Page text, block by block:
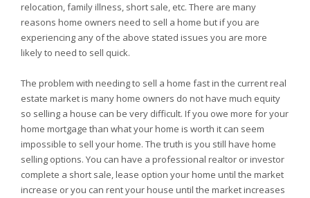
relocation, family illness, short sale, etc. There are many
reasons home owners need to sell a home but if you are
experiencing any of the above stated issues you are more
likely to need to sell quick.
The problem with needing to sell a home fast in the current real
estate market is many home owners do not have much equity
so selling a house can be very difficult. If you owe more for your
home mortgage than what your home is worth it can seem
impossible to sell your home. The truth is you still have home
selling options. You can have a professional realtor or investor
complete a short sale, lease option your home until the market
increase or you can rent your house until the market increases